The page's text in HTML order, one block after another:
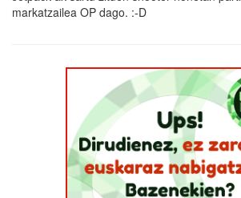
markatzailea OP dago. :-D